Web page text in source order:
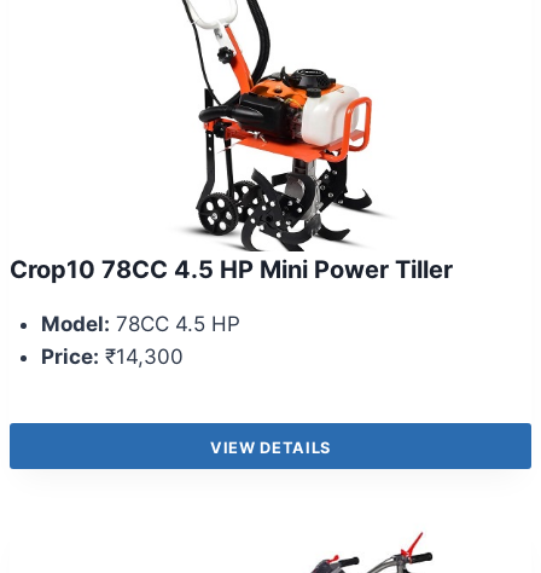
Crop10 78CC 4.5 HP Mini Power Tiller
Model: 78CC 4.5 HP
Price: ₹14,300
VIEW DETAILS